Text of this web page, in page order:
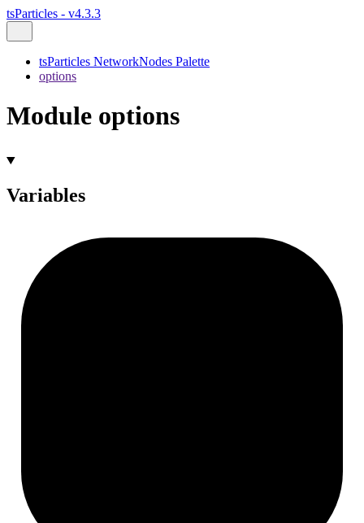
tsParticles - v4.3.3
tsParticles NetworkNodes Palette
options
Module options
Variables